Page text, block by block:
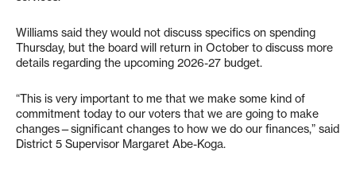
Williams said they would not discuss specifics on spending
Thursday, but the board will return in October to discuss more
details regarding the upcoming 2026-27 budget.
“This is very important to me that we make some kind of
commitment today to our voters that we are going to make
changes—significant changes to how we do our finances,” said
District 5 Supervisor Margaret Abe-Koga.